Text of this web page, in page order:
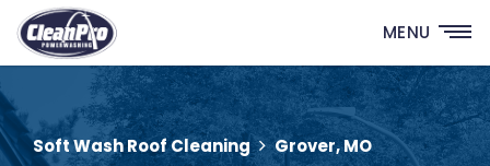
MENU
Soft Wash Roof Cleaning Grover, MO